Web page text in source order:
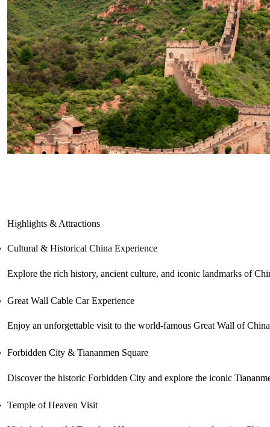
Highlights & Attractions
Cultural & Historical China Experience
Explore the rich history, ancient culture, and iconic landmarks of
Great Wall Cable Car Experience
Enjoy an unforgettable visit to the world-famous Great Wall of
Forbidden City & Tiananmen Square
Discover the historic Forbidden City and explore the iconic
Temple of Heaven Visit